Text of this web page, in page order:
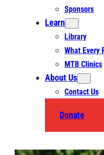
Sponsors
Learn
Library
What Every
MTB Clinics
About Us
Contact Us
Donate